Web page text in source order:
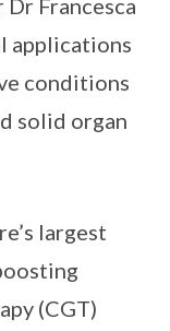
applications
conditions
solid organ
largest
(CGT)